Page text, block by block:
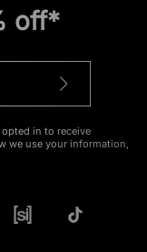
off*
in to receive
we use your information,